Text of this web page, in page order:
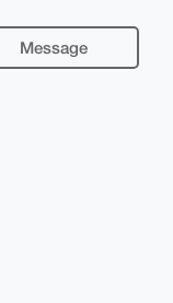
Message